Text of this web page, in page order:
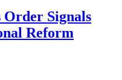
Order Signals
Reform